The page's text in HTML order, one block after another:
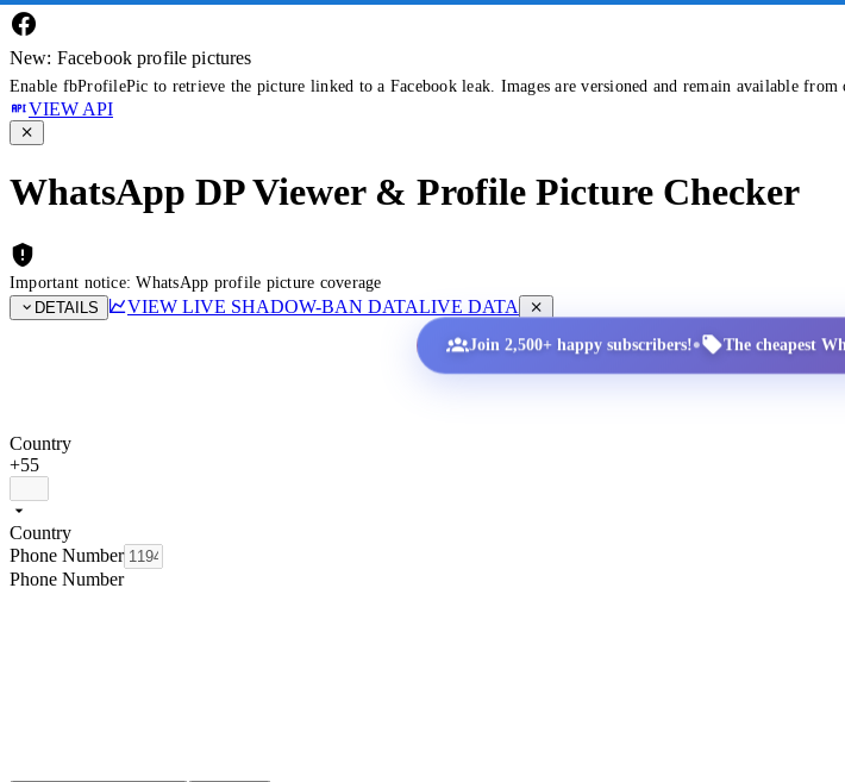
New: Facebook profile pictures
Enable fbProfilePic to retrieve the picture linked to a Facebook leak. Images are versioned and remain available from
VIEW API
WhatsApp DP Viewer & Profile Picture Checker
Important notice: WhatsApp profile picture coverage
DETAILS
VIEW LIVE SHADOW-BAN DATALIVE DATA
Join 2,500+ happy subscribers!• The cheapest
Country
+55
Country
Phone Number
Phone Number